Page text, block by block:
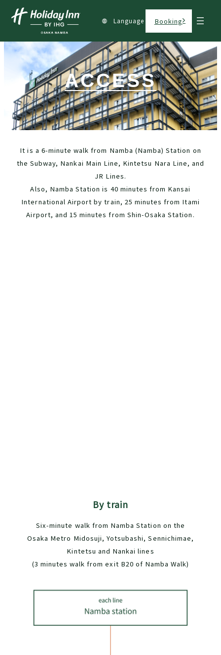
Language Booking
ACCESS
It is a 6-minute walk from Namba (Namba) Station on
the Subway, Nankai Main Line, Kintetsu Nara Line, and
JR Lines.
Also, Namba Station is 40 minutes from Kansai
International Airport by train, 25 minutes from Itami
Airport, and 15 minutes from Shin-Osaka Station.
By train
Six-minute walk from Namba Station on the
Osaka Metro Midosuji, Yotsubashi, Sennichimae,
Kintetsu and Nankai lines
(3 minutes walk from exit B20 of Namba Walk)